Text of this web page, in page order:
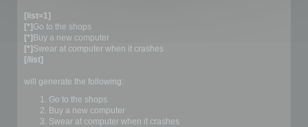
[list=1]
[*] Go to the shops
[*] Buy a new computer
[*] Swear at computer when it crashes
[/list]
will generate the following:
Go to the shops
Buy a new computer
Swear at computer when it crashes